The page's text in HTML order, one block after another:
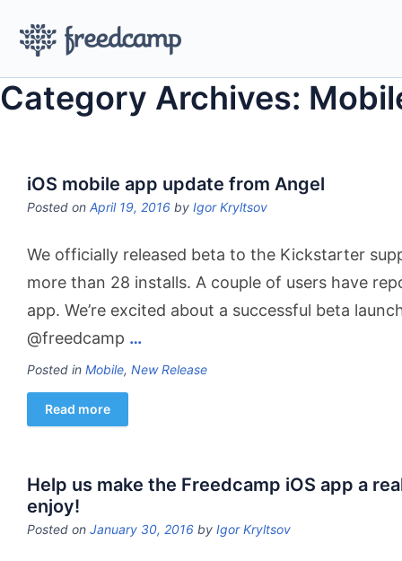
Category Archives:
iOS mobile app update from Angel
Posted on April 19, 2016 by Igor Kryltsov
We officially released beta to the Kickstarter
more than 28 installs. A couple of users have
app. We’re excited about a successful beta
@freedcamp …
Posted in Mobile, New Release
Read more
Help us make the Freedcamp iOS app a
enjoy!
Posted on January 30, 2016 by Igor Kryltsov